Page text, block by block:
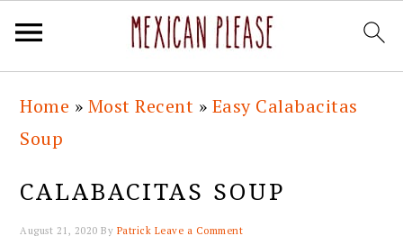
primary
navigation
main
content
primary
sidebar
footer
Home » Most Recent » Easy Calabacitas
Soup
CALABACITAS SOUP
August 21, 2020 By Patrick Leave a Comment